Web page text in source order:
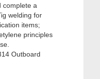
complete a
welding for
items;
principles
Outboard